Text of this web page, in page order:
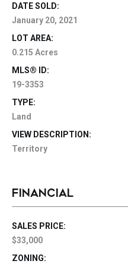
DATE SOLD:
January 20, 2021
LOT AREA:
0.215 Acres
MLS® ID:
19-3353
TYPE:
Land
VIEW DESCRIPTION:
Territory
FINANCIAL
SALES PRICE:
$33,000
ZONING: